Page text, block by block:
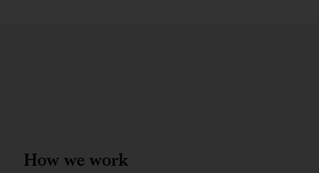
How we work